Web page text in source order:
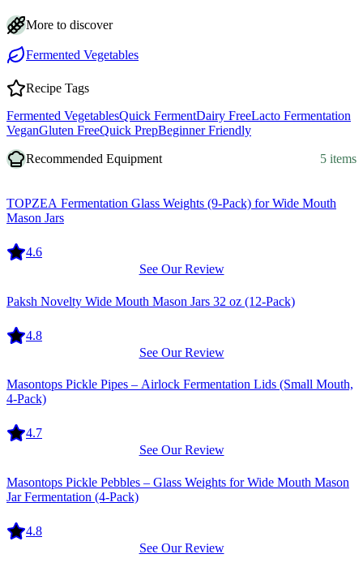
matter?
More to discover
Fermented Vegetables
Recipe Tags
Fermented VegetablesQuick FermentDairy FreeLacto Fermentation
VeganGluten FreeQuick PrepBeginner Friendly
Recommended Equipment 5 items
TOPZEA Fermentation Glass Weights (9-Pack) for Wide Mouth
Mason Jars
4.6
See Our Review
Paksh Novelty Wide Mouth Mason Jars 32 oz (12-Pack)
4.8
See Our Review
Masontops Pickle Pipes – Airlock Fermentation Lids (Small Mouth,
4-Pack)
4.7
See Our Review
Masontops Pickle Pebbles – Glass Weights for Wide Mouth Mason
Jar Fermentation (4-Pack)
4.8
See Our Review